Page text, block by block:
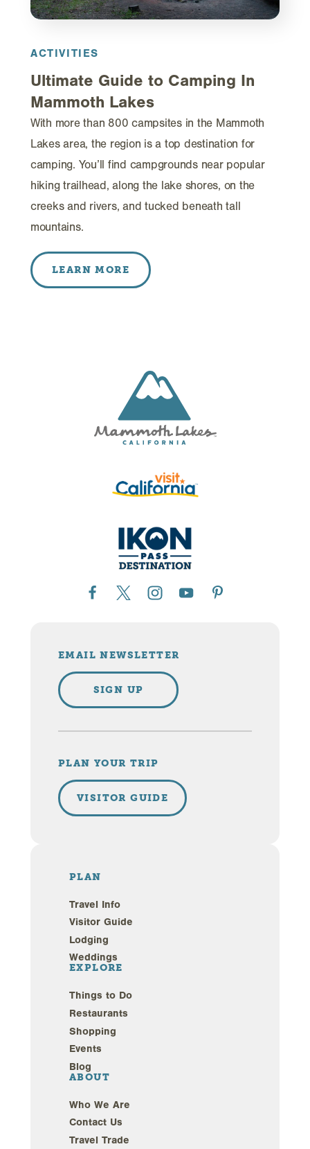
ACTIVITIES
Ultimate Guide to Camping In
Mammoth Lakes
With more than 800 campsites in the Mammoth
Lakes area, the region is a top destination for
camping. You’ll find campgrounds near popular
hiking trailhead, along the lake shores, on the
creeks and rivers, and tucked beneath tall
mountains.
LEARN MORE
PLAN
Travel Info
Visitor Guide
Lodging
Weddings
EXPLORE
Things to Do
Restaurants
Shopping
Events
Blog
ABOUT
Who We Are
Contact Us
Travel Trade
EMAIL NEWSLETTER
SIGN UP
PLAN YOUR TRIP
VISITOR GUIDE